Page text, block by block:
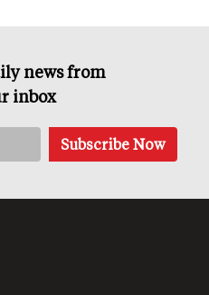
news from
inbox